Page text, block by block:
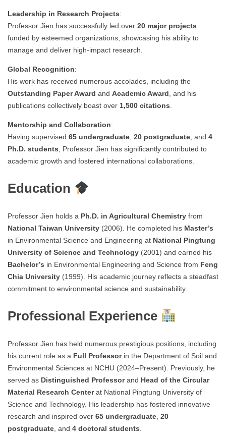
Leadership in Research Projects:
Professor Jien has successfully led over 20 major projects
funded by esteemed organizations, showcasing his ability to
manage and deliver high-impact research.
Global Recognition:
His work has received numerous accolades, including the
Outstanding Paper Award and Academic Award, and his
publications collectively boast over 1,500 citations.
Mentorship and Collaboration:
Having supervised 65 undergraduate, 20 postgraduate, and 4
Ph.D. students, Professor Jien has significantly contributed to
academic growth and fostered international collaborations.
Education
Professor Jien holds a Ph.D. in Agricultural Chemistry from
National Taiwan University (2006). He completed his Master’s
in Environmental Science and Engineering at National Pingtung
University of Science and Technology (2001) and earned his
Bachelor’s in Environmental Engineering and Science from Feng
Chia University (1999). His academic journey reflects a steadfast
commitment to environmental science and sustainability.
Professional Experience
Professor Jien has held numerous prestigious positions, including
his current role as a Full Professorin the Department of Soil and
Environmental Sciences at NCHU (2024–Present). Previously, he
served as Distinguished Professorand Head of the Circular
Material Research Centerat National Pingtung University of
Science and Technology. His leadership has fostered innovative
research and inspired over 65 undergraduate, 20
postgraduate, and 4 doctoral students.